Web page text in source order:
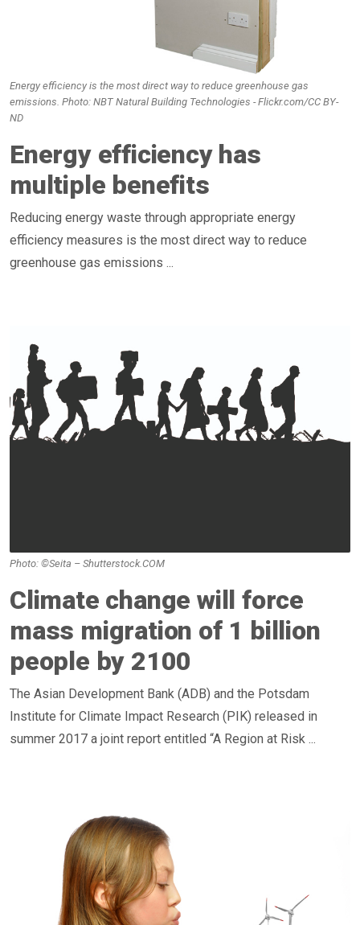
Energy efficiency has
multiple benefits
Reducing energy waste through appropriate energy
efficiency measures is the most direct way to reduce
greenhouse gas emissions ...
Energy efficiency is the most direct way to reduce greenhouse gas
emissions. Photo: NBT Natural Building Technologies - Flickr.com/CC BY-
ND
Photo: ©Seita – Shutterstock.COM
Climate change will force
mass migration of 1 billion
people by 2100
The Asian Development Bank (ADB) and the Potsdam
Institute for Climate Impact Research (PIK) released in
summer 2017 a joint report entitled “A Region at Risk ...